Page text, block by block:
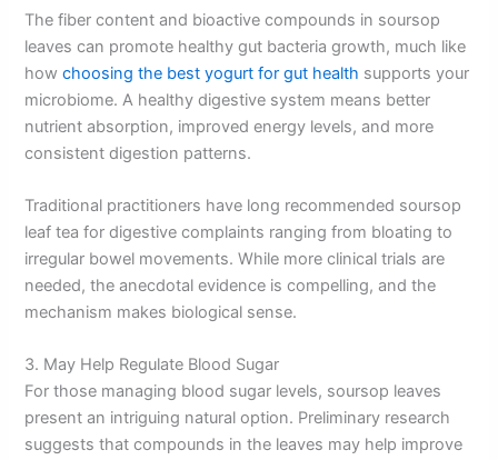
The fiber content and bioactive compounds in soursop
leaves can promote healthy gut bacteria growth, much like
howchoosing the best yogurt for gut health supports your
microbiome. A healthy digestive system means better
nutrient absorption, improved energy levels, and more
consistent digestion patterns.
Traditional practitioners have long recommended soursop
leaf tea for digestive complaints ranging from bloating to
irregular bowel movements. While more clinical trials are
needed, the anecdotal evidence is compelling, and the
mechanism makes biological sense.
3. May Help Regulate Blood Sugar
For those managing blood sugar levels, soursop leaves
present an intriguing natural option. Preliminary research
suggests that compounds in the leaves may help improve